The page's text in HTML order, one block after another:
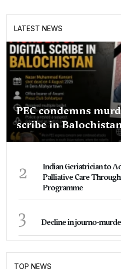
LATEST NEWS
PEC condemns
scribe in
2
Indian Geriatrician to
Palliative Care
Programme
3 Decline in journo-
TOP NEWS